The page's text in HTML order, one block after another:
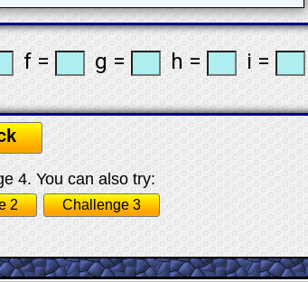
f = g = h = i =
4. You can also try:
2 Challenge 3